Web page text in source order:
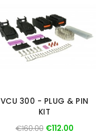
VCU 300 - PLUG & PIN
KIT
€160.00 €112.00